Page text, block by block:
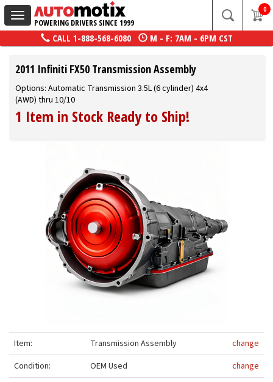
Toggle
navigation
POWERING DRIVERS SINCE 1999
0
CALL 1-888-568-6080 M - F: 7AM - 6PM CST
2011 Infiniti FX50 Transmission Assembly
Options: Automatic Transmission 3.5L (6 cylinder) 4x4
(AWD) thru 10/10
1 Item in Stock Ready to Ship!
Item: Transmission Assembly
change
Condition:
OEM Used
change